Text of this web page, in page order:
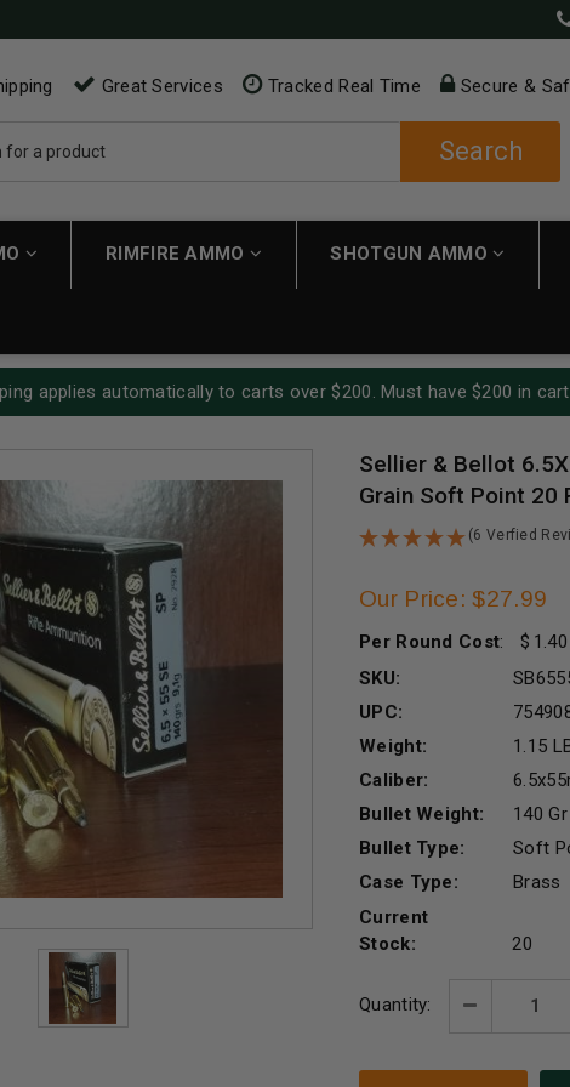
Great Services Tracked Real Time Secure &
Search
RIMFIRE AMMO SHOTGUN AMMO
applies automatically to carts over $200. Must have $200 in
Sellier & Bellot
Grain Soft Point 20
(6 Verfied
Our Price: $27.99
Per Round Cost:
1.40
SKU:
UPC:
Weight:
1.15
Caliber:
Bullet Weight:
140 Gr
Bullet Type:
Soft
Case Type:
Brass
Current
Stock:
20
Quantity: Decrease